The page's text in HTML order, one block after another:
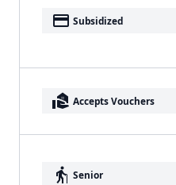
payment Subsidized
real_estate_agent Accepts Vouchers
elderly Senior